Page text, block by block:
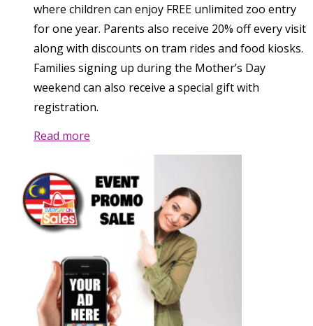
where children can enjoy FREE unlimited zoo entry
for one year. Parents also receive 20% off every visit
along with discounts on tram rides and food kiosks.
Families signing up during the Mother’s Day
weekend can also receive a special gift with
registration.
Read more